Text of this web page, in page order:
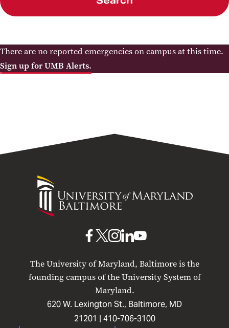
There are no reported emergencies on campus at this time.
Sign up for UMB Alerts.
University
Maryland
The University of Maryland, Baltimore is the
founding campus of the University System of
Maryland.
620 W. Lexington St., Baltimore, MD
21201 | 410-706-3100
UMB
Facebook
UMB
X
UMB
Instagram
UMB
LinkedIn
UMB
YouTube